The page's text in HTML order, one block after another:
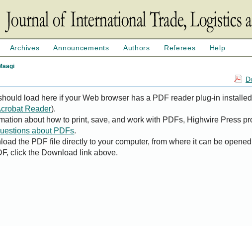
Archives Announcements Authors Referees Help
load here if your Web browser has a PDF reader plug-in
Reader).
about how to print, save, and work with PDFs, Highwire Press
about PDFs.
the PDF file directly to your computer, from where it can be
click the Download link above.